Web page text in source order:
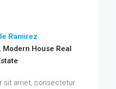
Ramirez
Modern House Real
sit amet, consectetur